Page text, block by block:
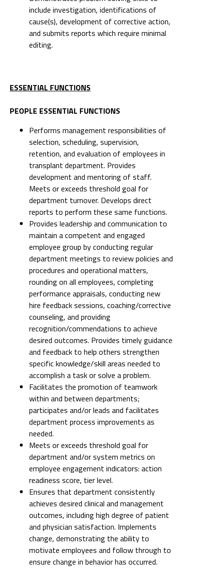
include investigation, identifications of
cause(s), development of corrective action,
and submits reports which require minimal
editing.
ESSENTIAL FUNCTIONS
PEOPLE ESSENTIAL FUNCTIONS
Performs management responsibilities of
selection, scheduling, supervision,
retention, and evaluation of employees in
transplant department. Provides
development and mentoring of staff.
Meets or exceeds threshold goal for
department turnover. Develops direct
reports to perform these same functions.
Provides leadership and communication to
maintain a competent and engaged
employee group by conducting regular
department meetings to review policies and
procedures and operational matters,
rounding on all employees, completing
performance appraisals, conducting new
hire feedback sessions, coaching/corrective
counseling, and providing
recognition/commendations to achieve
desired outcomes. Provides timely guidance
and feedback to help others strengthen
specific knowledge/skill areas needed to
accomplish a task or solve a problem.
Facilitates the promotion of teamwork
within and between departments;
participates and/or leads and facilitates
department process improvements as
needed.
Meets or exceeds threshold goal for
department and/or system metrics on
employee engagement indicators: action
readiness score, tier level.
Ensures that department consistently
achieves desired clinical and management
outcomes, including high degree of patient
and physician satisfaction. Implements
change, demonstrating the ability to
motivate employees and follow through to
ensure change in behavior has occurred.